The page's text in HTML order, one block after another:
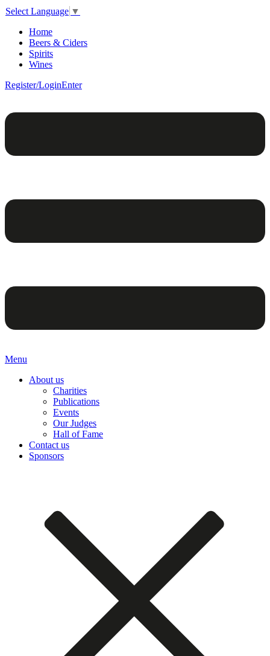
Select Language ▼
Home
Beers & Ciders
Spirits
Wines
Register/LoginEnter
Menu
About us
Charities
Publications
Events
Our Judges
Hall of Fame
Contact us
Sponsors